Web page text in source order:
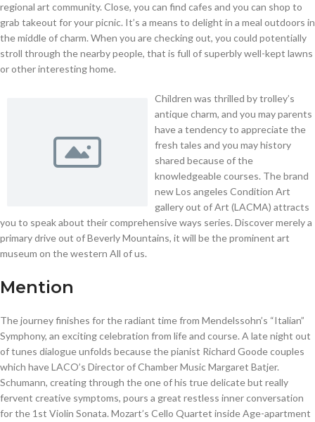
regional art community. Close, you can find cafes and you can shop to
grab takeout for your picnic. It’s a means to delight in a meal outdoors in
the middle of charm. When you are checking out, you could potentially
stroll through the nearby people, that is full of superbly well-kept lawns
or other interesting home.
Children was thrilled by trolley’s
antique charm, and you may parents
have a tendency to appreciate the
fresh tales and you may history
shared because of the
knowledgeable courses. The brand
new Los angeles Condition Art
gallery out of Art (LACMA) attracts
you to speak about their comprehensive ways series. Discover merely a
primary drive out of Beverly Mountains, it will be the prominent art
museum on the western All of us.
Mention
The journey finishes for the radiant time from Mendelssohn’s “Italian”
Symphony, an exciting celebration from life and course. A late night out
of tunes dialogue unfolds because the pianist Richard Goode couples
which have LACO’s Director of Chamber Music Margaret Batjer.
Schumann, creating through the one of his true delicate but really
fervent creative symptoms, pours a great restless inner conversation
for the 1st Violin Sonata. Mozart’s Cello Quartet inside Age-apartment